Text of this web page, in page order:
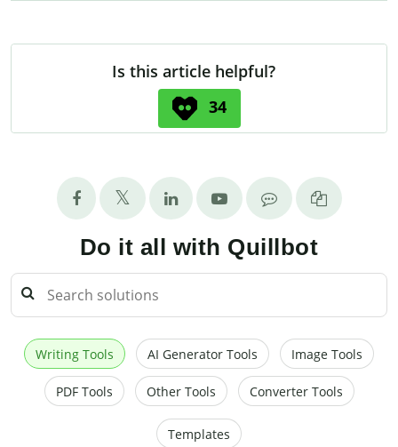
Is this article helpful?
34
Do it all with Quillbot
Writing Tools AI Generator Tools Image Tools
PDF Tools Other Tools Converter Tools
Templates